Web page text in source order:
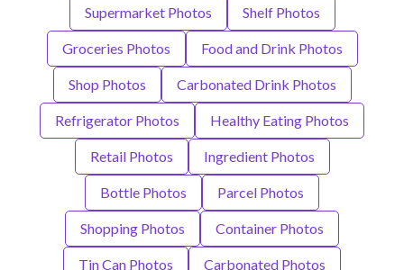
Supermarket Photos Shelf Photos
Groceries Photos Food and Drink Photos
Shop Photos Carbonated Drink Photos
Refrigerator Photos Healthy Eating Photos
Retail Photos Ingredient Photos
Bottle Photos Parcel Photos
Shopping Photos Container Photos
Tin Can Photos Carbonated Photos